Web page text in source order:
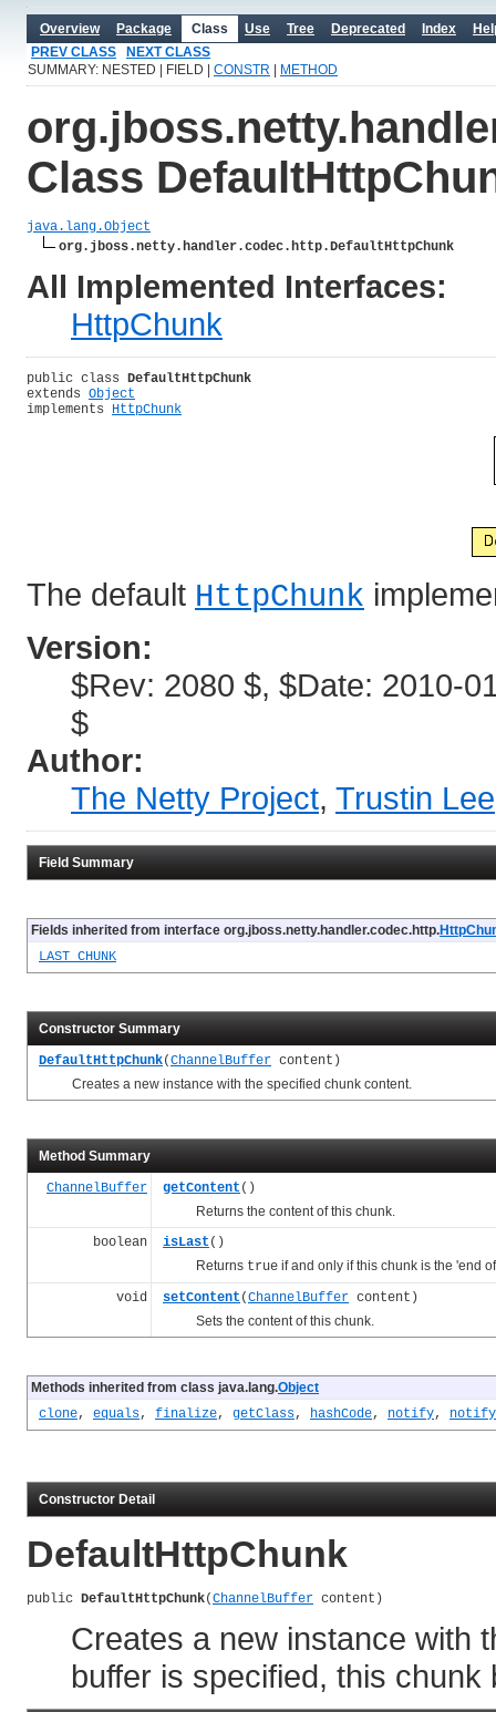
Overview Package Class Use Tree Deprecated Index
PREV CLASS
NEXT CLASS
SUMMARY: NESTED | FIELD | CONSTR METHOD
Class
java.lang.Object
org.jboss.netty.handler.codec.http.DefaultHttpChunk
All Implemented Interfaces:
HttpChunk
public class DefaultHttpChunk
extends Object
implements HttpChunk
The default HttpChunk
Version:
$Rev: 2080 $, $Date: 2010-
$
Author:
The Netty Project, Trustin Lee
Field Summary
Fields inherited from interface org.jboss.netty.handler.codec.http.
LAST_CHUNK
Constructor Summary
DefaultHttpChunk(ChannelBuffer content)
Creates a new instance with the specified chunk content.
Method Summary
ChannelBuffer getContent ()
Returns the content of this chunk.
boolean
isLast ()
Returns true if and only if this chunk is the 'end
void setContent (ChannelBuffer content)
Sets the content of this chunk.
Methods inherited from class java.lang.Object
clone, equals, finalize, getClass, hashCode, notify,
Constructor Detail
DefaultHttpChunk
public DefaultHttpChunk(ChannelBuffer content)
Creates a new instance with
buffer is specified, this